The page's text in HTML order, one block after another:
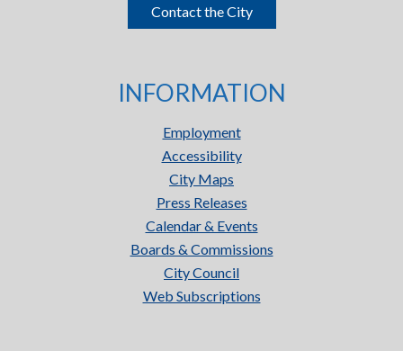
Contact the City
INFORMATION
Employment
Accessibility
City Maps
Press Releases
Calendar & Events
Boards & Commissions
City Council
Web Subscriptions